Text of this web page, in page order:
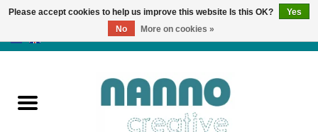
Products
Please accept cookies to help us improve this website Is this OK?
Yes
No
More on cookies »